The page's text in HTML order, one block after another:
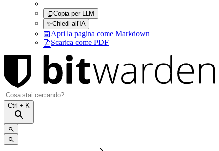
Copia per LLM
✨Chiedi all'IA
Apri la pagina come Markdown
Scarica come PDF
Ctrl + K